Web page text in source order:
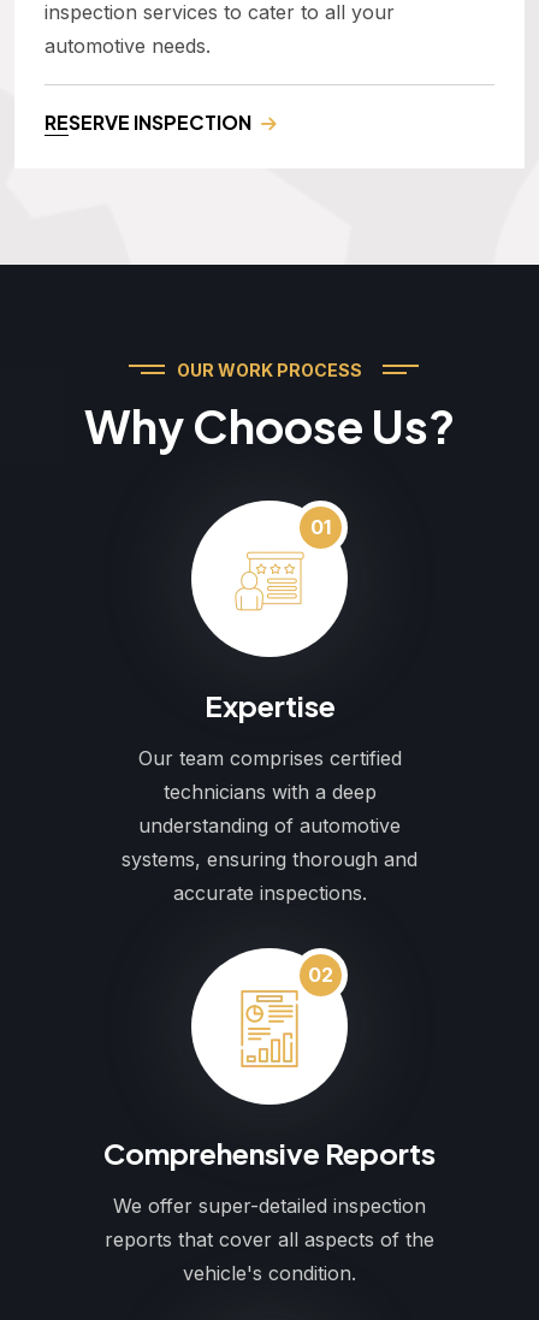
inspection services to cater to all your
automotive needs.
RESERVE INSPECTION
OUR WORK PROCESS
Why Choose Us?
01
Expertise
Our team comprises certified
technicians with a deep
understanding of automotive
systems, ensuring thorough and
accurate inspections.
02
Comprehensive Reports
We offer super-detailed inspection
reports that cover all aspects of the
vehicle's condition.